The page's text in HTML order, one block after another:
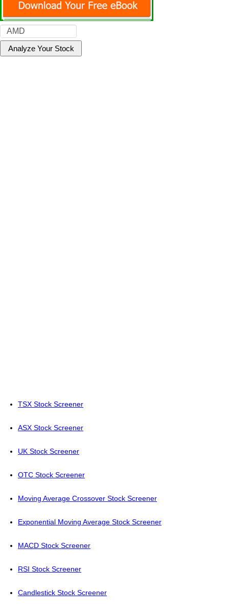
TSX Stock Screener
ASX Stock Screener
UK Stock Screener
OTC Stock Screener
Moving Average Crossover Stock Screener
Exponential Moving Average Stock Screener
MACD Stock Screener
RSI Stock Screener
Candlestick Stock Screener